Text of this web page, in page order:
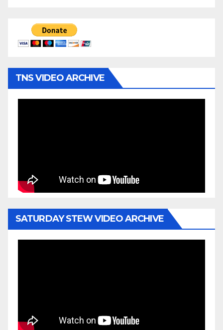
TNS VIDEO ARCHIVE
SATURDAY STEW VIDEO ARCHIVE